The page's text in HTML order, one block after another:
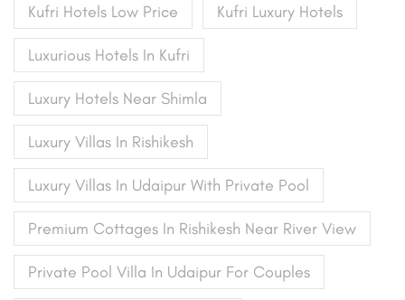
Kufri Hotels Low Price Kufri Luxury Hotels
Luxurious Hotels In Kufri
Luxury Hotels Near Shimla
Luxury Villas In Rishikesh
Luxury Villas In Udaipur With Private Pool
Premium Cottages In Rishikesh Near River View
Private Pool Villa In Udaipur For Couples